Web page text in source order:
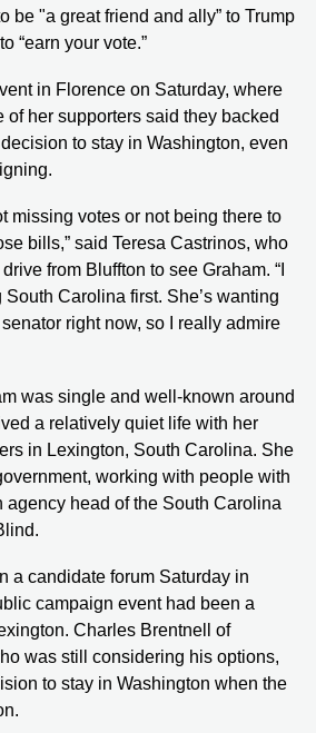
be "a great friend and ally” to Trump
“earn your vote.”
in Florence on Saturday, where
of her supporters said they backed
to stay in Washington, even
missing votes or not being there to
bills,” said Teresa Castrinos, who
from Bluffton to see Graham. “I
South Carolina first. She’s wanting
right now, so I really admire
was single and well-known around
a relatively quiet life with her
in Lexington, South Carolina. She
working with people with
head of the South Carolina
a candidate forum Saturday in
campaign event had been a
Charles Brentnell of
was still considering his options,
to stay in Washington when the